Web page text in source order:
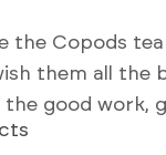
the Copods
them all the
good work,